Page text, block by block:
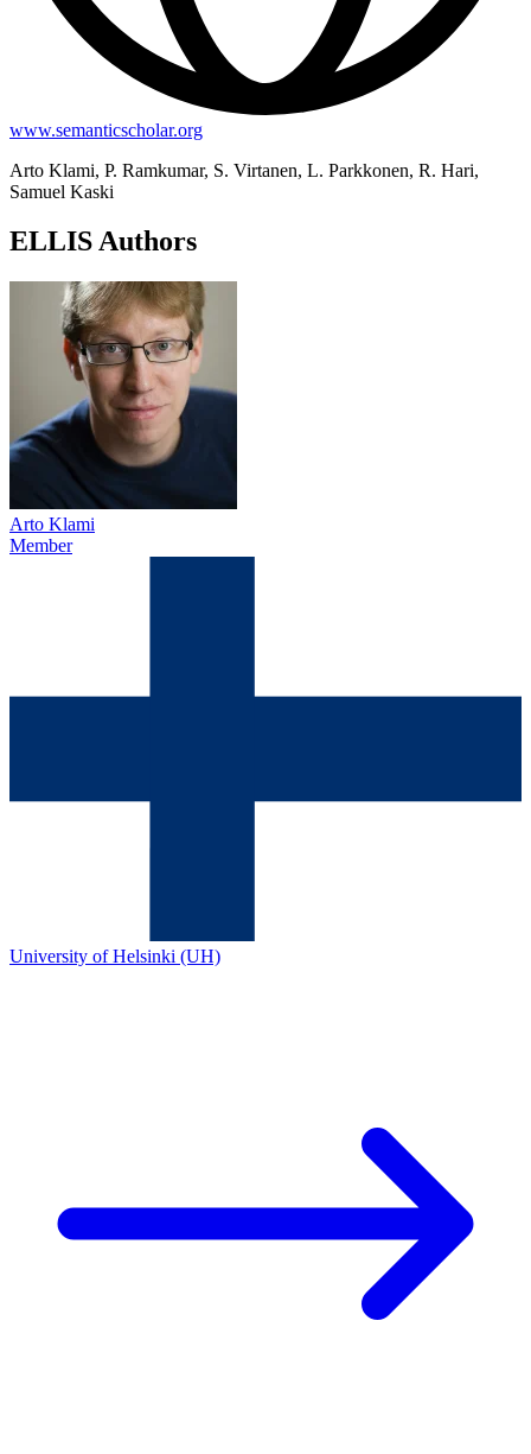
www.semanticscholar.org
Arto Klami, P. Ramkumar, S. Virtanen, L. Parkkonen, R. Hari,
Samuel Kaski
ELLIS Authors
Arto Klami
Member
University of Helsinki (UH)